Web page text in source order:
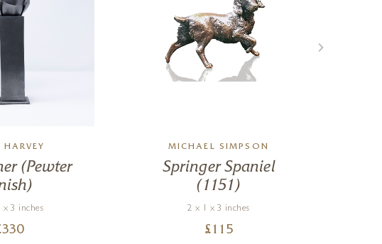
HARVEY
(Pewter
x 3 inches
330
MICHAEL SIMPSON
Springer Spaniel
(1151)
2 x 1 x 3 inches
£ 115